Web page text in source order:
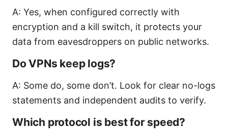
A: Yes, when configured correctly with
encryption and a kill switch, it protects your
data from eavesdroppers on public networks.
Do VPNs keep logs?
A: Some do, some don’t. Look for clear no-logs
statements and independent audits to verify.
Which protocol is best for speed?